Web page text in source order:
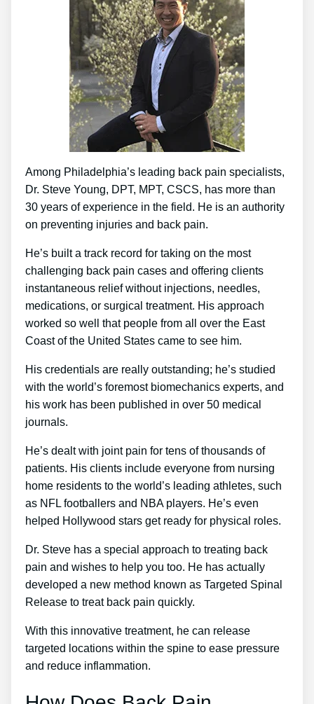
Among Philadelphia’s leading back pain specialists,
Dr. Steve Young, DPT, MPT, CSCS, has more than
30 years of experience in the field. He is an authority
on preventing injuries and back pain.
He’s built a track record for taking on the most
challenging back pain cases and offering clients
instantaneous relief without injections, needles,
medications, or surgical treatment. His approach
worked so well that people from all over the East
Coast of the United States came to see him.
His credentials are really outstanding; he’s studied
with the world’s foremost biomechanics experts, and
his work has been published in over 50 medical
journals.
He’s dealt with joint pain for tens of thousands of
patients. His clients include everyone from nursing
home residents to the world’s leading athletes, such
as NFL footballers and NBA players. He’s even
helped Hollywood stars get ready for physical roles.
Dr. Steve has a special approach to treating back
pain and wishes to help you too. He has actually
developed a new method known as Targeted Spinal
Release to treat back pain quickly.
With this innovative treatment, he can release
targeted locations within the spine to ease pressure
and reduce inflammation.